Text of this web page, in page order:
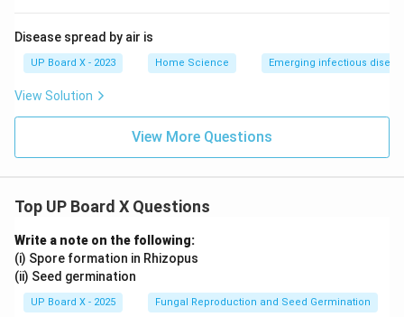
Used to determine calorie content in foods
Measures specific heat capacity
Barometer:Measures atmospheric pressure
Why Thermometer is Correct:
Specifically designed to measure temperature
Clinical thermometers have a kink to prevent mercury
Disease spread by air is
UP Board X - 2023 Home Science Emerging infectious
View Solution
View More Questions
Top UP Board X Questions
Write a note on the following:
(i) Spore formation in Rhizopus
(ii) Seed germination
UP Board X - 2025 Fungal Reproduction and Seed Germination